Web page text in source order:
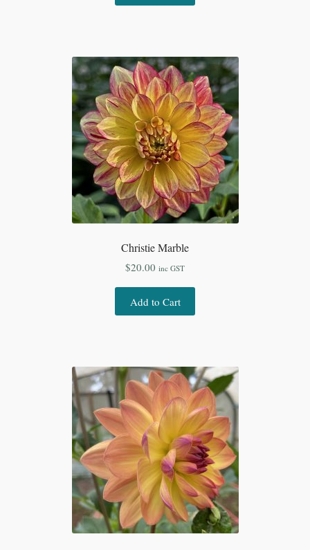
Christie Marble
$20.00 inc GST
Add to Cart